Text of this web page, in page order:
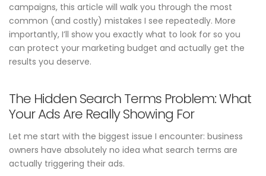
campaigns, this article will walk you through the most
common (and costly) mistakes I see repeatedly. More
importantly, I’ll show you exactly what to look for so you
can protect your marketing budget and actually get the
results you deserve.
The Hidden Search Terms Problem: What
Your Ads Are Really Showing For
Let me start with the biggest issue I encounter: business
owners have absolutely no idea what search terms are
actually triggering their ads.